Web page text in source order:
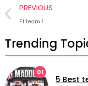
PREVIOUS
F1 team 1
Trending
01
5 Best